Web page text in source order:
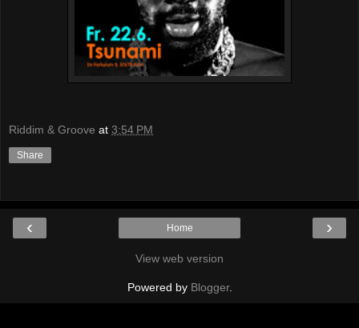
Riddim & Groove at 3:54 PM
Share
‹ ›
Home
View web version
Powered by Blogger.